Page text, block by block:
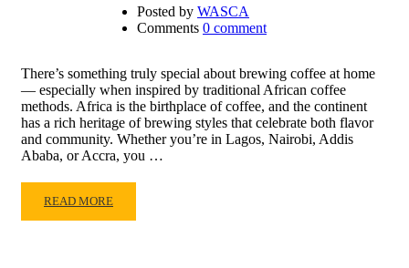
Posted by WASCA
Comments 0 comment
There’s something truly special about brewing coffee at home
— especially when inspired by traditional African coffee
methods. Africa is the birthplace of coffee, and the continent
has a rich heritage of brewing styles that celebrate both flavor
and community. Whether you’re in Lagos, Nairobi, Addis
Ababa, or Accra, you …
READ MORE